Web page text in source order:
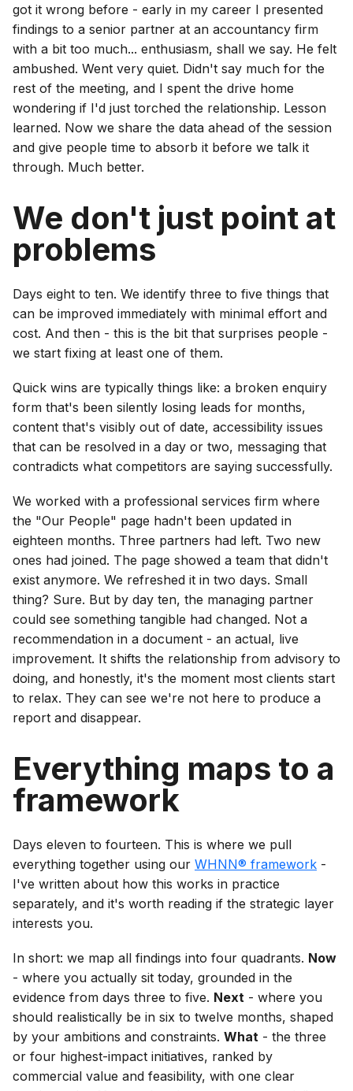
got it wrong before - early in my career I presented
findings to a senior partner at an accountancy firm
with a bit too much... enthusiasm, shall we say. He felt
ambushed. Went very quiet. Didn't say much for the
rest of the meeting, and I spent the drive home
wondering if I'd just torched the relationship. Lesson
learned. Now we share the data ahead of the session
and give people time to absorb it before we talk it
through. Much better.
We don't just point at
problems
Days eight to ten. We identify three to five things that
can be improved immediately with minimal effort and
cost. And then - this is the bit that surprises people -
we start fixing at least one of them.
Quick wins are typically things like: a broken enquiry
form that's been silently losing leads for months,
content that's visibly out of date, accessibility issues
that can be resolved in a day or two, messaging that
contradicts what competitors are saying successfully.
We worked with a professional services firm where
the "Our People" page hadn't been updated in
eighteen months. Three partners had left. Two new
ones had joined. The page showed a team that didn't
exist anymore. We refreshed it in two days. Small
thing? Sure. But by day ten, the managing partner
could see something tangible had changed. Not a
recommendation in a document - an actual, live
improvement. It shifts the relationship from advisory to
doing, and honestly, it's the moment most clients start
to relax. They can see we're not here to produce a
report and disappear.
Everything maps to a
framework
Days eleven to fourteen. This is where we pull
everything together using our WHNN® framework -
I've written about how this works in practice
separately, and it's worth reading if the strategic layer
interests you.
In short: we map all findings into four quadrants. Now
- where you actually sit today, grounded in the
evidence from days three to five. Next - where you
should realistically be in six to twelve months, shaped
by your ambitions and constraints. What - the three
or four highest-impact initiatives, ranked by
commercial value and feasibility, with one clear